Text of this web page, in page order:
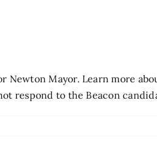
Newton Mayor. Learn more
respond to the Beacon